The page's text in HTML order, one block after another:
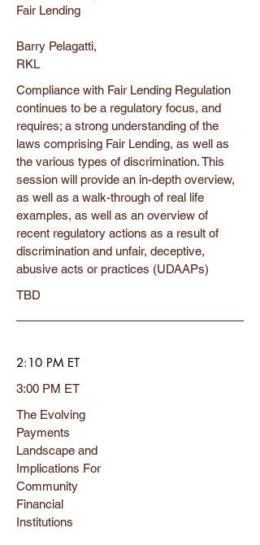
Fair Lending
Barry Pelagatti,
RKL
Compliance with Fair Lending Regulation
continues to be a regulatory focus, and
requires; a strong understanding of the
laws comprising Fair Lending, as well as
the various types of discrimination. This
session will provide an in-depth overview,
as well as a walk-through of real life
examples, as well as an overview of
recent regulatory actions as a result of
discrimination and unfair, deceptive,
abusive acts or practices (UDAAPs)
TBD
2:10 PM ET
3:00 PM ET
The Evolving
Payments
Landscape and
Implications For
Community
Financial
Institutions